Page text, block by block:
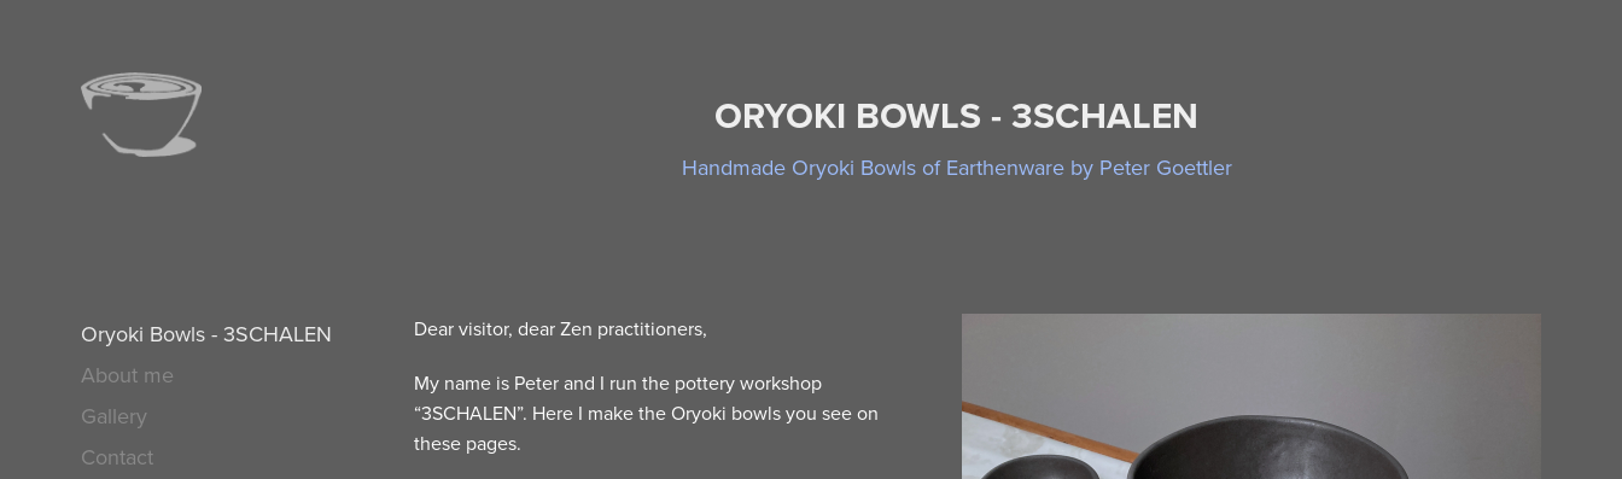
Oryoki Bowls - 3SCHALEN
About me
Gallery
Contact
ORYOKI BOWLS - 3SCHALEN
Handmade Oryoki Bowls of Earthenware by Peter Goettler
Dear visitor, dear Zen practitioners,
My name is Peter and I run the pottery workshop
“3SCHALEN”. Here I make the Oryoki bowls you see on
these pages.